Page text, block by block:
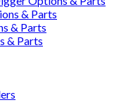
& Parts
& Parts
& Parts